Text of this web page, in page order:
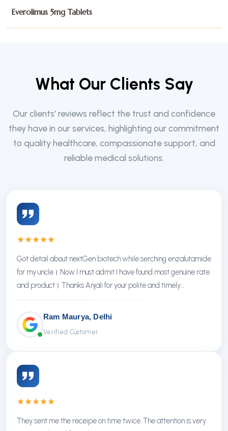
Exemestane 25mg Tablets
What Our C ients Say
Our clients' reviews reflect the trust and confidence
they have in our services, highlighting our commitment
to quality healthcare, compassionate support, and
reliable medical solutions.
★★★★★
Got detail about nextGen biotech while serching enzalutamide
for my uncle। Now I must admit I have found most genuine rate
and product। Thanks Anjali for your polite and timely
response। Thanks NextGen
Ram Maurya, Delhi
Verified Customer
★★★★★
They sent me the receipe on time twice. The attention is very